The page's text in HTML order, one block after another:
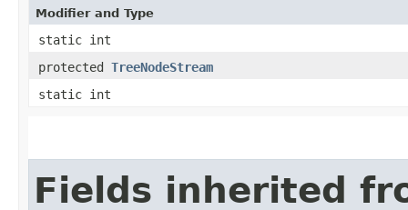
Modifier and Type
static int
protected TreeNodeStream
static int
Fields inherited